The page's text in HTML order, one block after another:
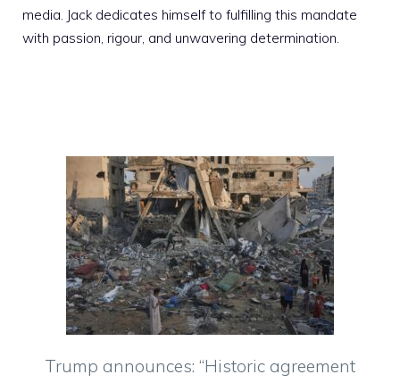
media. Jack dedicates himself to fulfilling this mandate
with passion, rigour, and unwavering determination.
Trump announces: “Historic agreement